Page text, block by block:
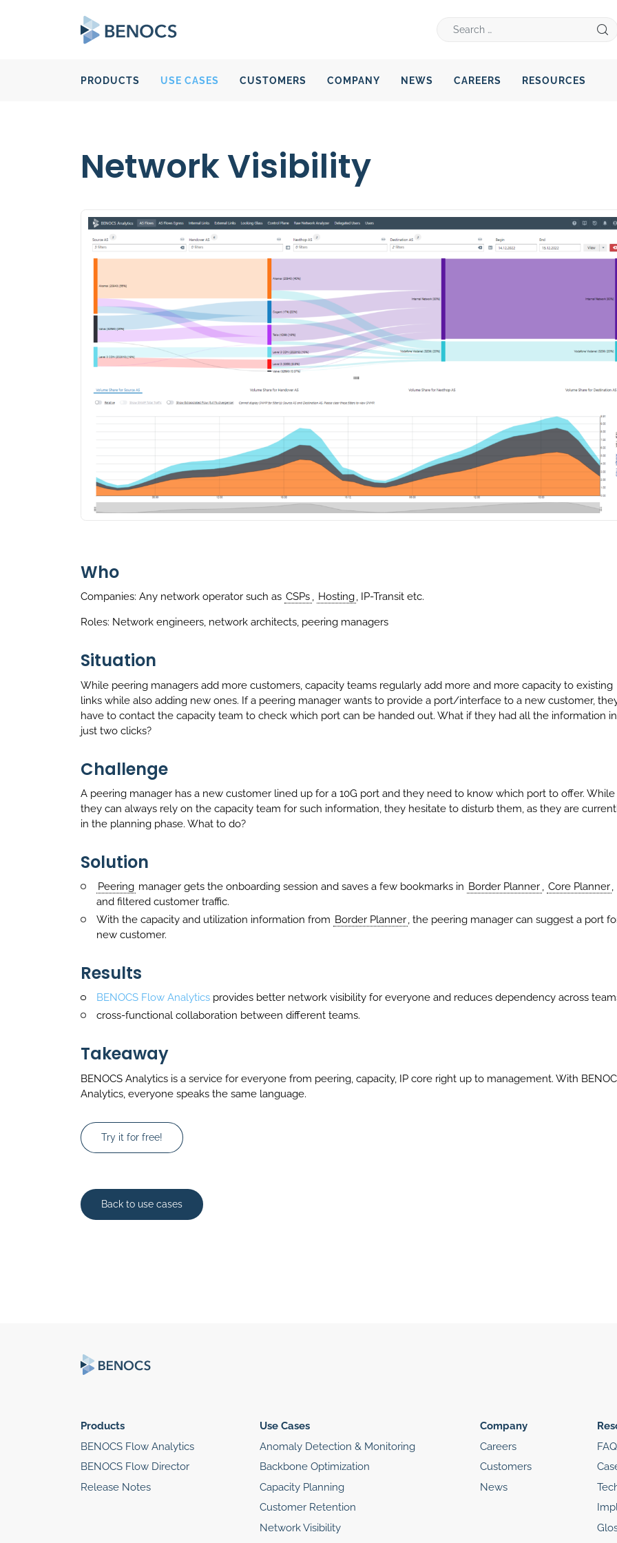
PRODUCTS USE CASES CUSTOMERS COMPANY NEWS CAREERS RESOURCES
Network Visibility
Who
Companies: Any network operator such as CSPs , Hosting, IP-Transit etc.
Roles: Network engineers, network architects, peering managers
Situation
While peering managers add more customers, capacity teams regularly add more and more capacity to existing
links while also adding new ones. If a peering manager wants to provide a port/interface to a new customer,
have to contact the capacity team to check which port can be handed out. What if they had all the information in
just two clicks?
Challenge
A peering manager has a new customer lined up for a 10G port and they need to know which port to offer. While
they can always rely on the capacity team for such information, they hesitate to disturb them, as they are
in the planning phase. What to do?
Solution
Peering manager gets the onboarding session and saves a few bookmarks in Border Planner , Core Planner,
and filtered customer traffic.
With the capacity and utilization information from Border Planner, the peering manager can suggest a port
new customer.
Results
BENOCS Flow Analyticsprovides better network visibility for everyone and reduces dependency across
cross-functional collaboration between different teams.
Takeaway
BENOCS Analytics is a service for everyone from peering, capacity, IP core right up to management. With
Analytics, everyone speaks the same language.
Try it for free!
Back to use cases
Products
BENOCS Flow Analytics
BENOCS Flow Director
Release Notes
Use Cases
Anomaly Detection & Monitoring
Backbone Optimization
Capacity Planning
Customer Retention
Network Visibility
Company
Careers
Customers
News